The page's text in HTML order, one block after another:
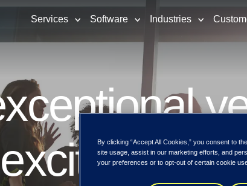
Services Software Industries
new
By clicking “Accept All Cookies,” you consent to
site usage, assist in our marketing efforts, and
your preferences or to opt-out of certain cookie